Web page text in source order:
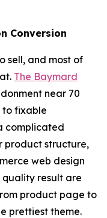
Conversion
sell, and most of
The Baymard
near 70
to fixable
complicated
product structure,
web design
result are
product page to
prettiest theme.